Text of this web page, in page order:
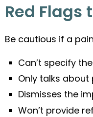
Red Flags
Be cautious if a
Can’t specify
Only talks about
Dismisses the
Won’t provide